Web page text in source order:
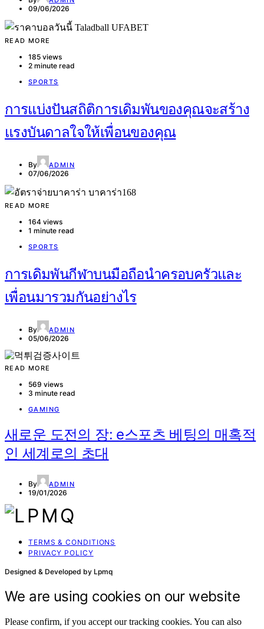
09/06/2026
READ MORE
185 views
2 minute read
SPORTS
การแบ่งปันสถิติการเดิมพันของคุณจะสร้าง
แรงบันดาลใจให้เพื่อนของคุณ
By ADMIN
07/06/2026
READ MORE
164 views
1 minute read
SPORTS
การเดิมพันกีฬาบนมือถือนำครอบครัวและ
เพื่อนมารวมกันอย่างไร
By ADMIN
05/06/2026
READ MORE
569 views
3 minute read
GAMING
새로운 도전의 장: e스포츠 베팅의 매혹적
인 세계로의 초대
By ADMIN
19/01/2026
TERMS & CONDITIONS
PRIVACY POLICY
Designed & Developed by Lpmq
We are using cookies on our website
Please confirm, if you accept our tracking cookies. You can also